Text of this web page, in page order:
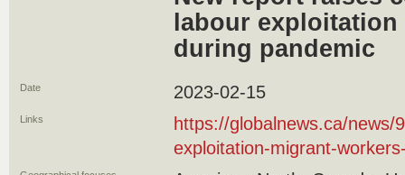
labour
during pandemic
Date 2023-02-15
Links
https://globalnews.ca/news/
exploitation-migrant-